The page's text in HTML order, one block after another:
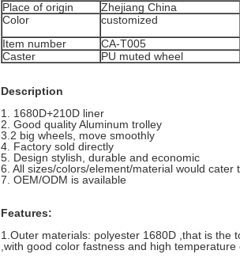
Place of origin
Zhejiang China
Color
customized
Item number
CA-T005
Caster
PU muted wheel
Description
1. 1680D+210D liner
2. Good quality Aluminum trolley
3.2 big wheels, move smoothly
4. Factory sold directly
5. Design stylish, durable and economic
6. All sizes/colors/element/material would cater
7. OEM/ODM is available
Features:
1.Outer materials: polyester 1680D ,that is the
,with good color fastness and high